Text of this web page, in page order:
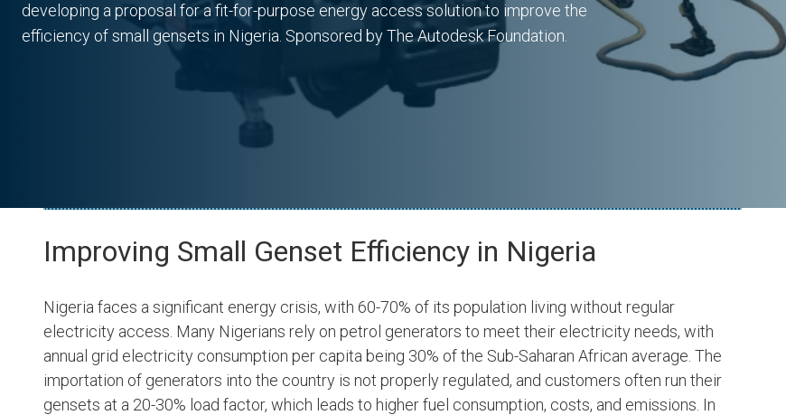
developing a proposal for a fit-for-purpose energy access solution to improve the
efficiency of small gensets in Nigeria. Sponsored by The Autodesk Foundation.
Improving Small Genset Efficiency in Nigeria
Nigeria faces a significant energy crisis, with 60-70% of its population living without regular
electricity access. Many Nigerians rely on petrol generators to meet their electricity needs, with
annual grid electricity consumption per capita being 30% of the Sub-Saharan African average. The
importation of generators into the country is not properly regulated, and customers often run their
gensets at a 20-30% load factor, which leads to higher fuel consumption, costs, and emissions. In
Autodesk Foundation
SPONSOR
Factor[E] Ventures
SPONSOR
Autodesk Foundation
SPONSOR